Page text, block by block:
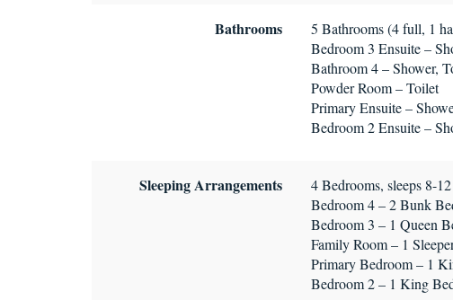
Bathrooms
5 Bathrooms (4 full, 1
Bedroom 3 Ensuite –
Bathroom 4 – Shower,
Powder Room – Toilet
Primary Ensuite –
Bedroom 2 Ensuite –
Sleeping Arrangements
4 Bedrooms, sleeps 8-12
Bedroom 4 – 2 Bunk
Bedroom 3 – 1 Queen
Family Room – 1
Primary Bedroom – 1
Bedroom 2 – 1 King